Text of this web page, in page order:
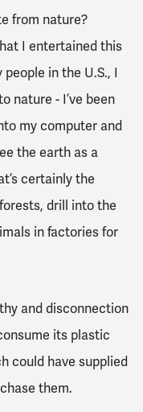
from nature?
I entertained this
in the U.S., I
nature - I’ve been
my computer and
the earth as a
certainly the
drill into the
in factories for
and disconnection
its plastic
could have supplied
them.